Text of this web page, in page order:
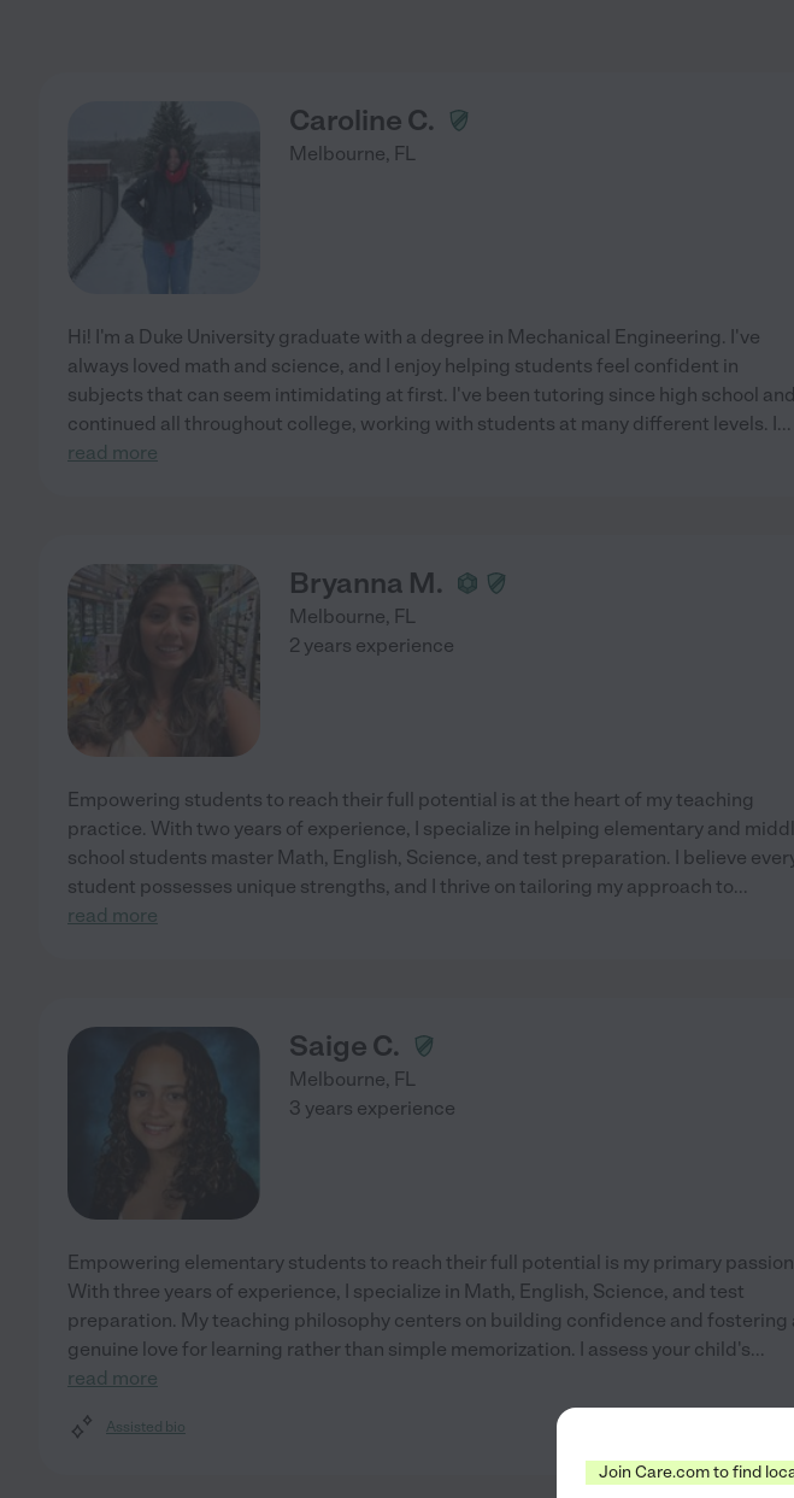
Caroline C.
Melbourne, FL
Hi! I'm a Duke University graduate with a degree in Mechanical Engineering. I've
always loved math and science, and I enjoy helping students feel confident in
subjects that can seem intimidating at first. I've been tutoring since high school and
continued all throughout college, working with students at many different levels. I...
read more
Bryanna M.
Melbourne, FL
2 years experience
Empowering students to reach their full potential is at the heart of my teaching
practice. With two years of experience, I specialize in helping elementary and
school students master Math, English, Science, and test preparation. I believe
student possesses unique strengths, and I thrive on tailoring my approach to...
read more
Saige C.
Melbourne, FL
3 years experience
Empowering elementary students to reach their full potential is my primary
With three years of experience, I specialize in Math, English, Science, and test
preparation. My teaching philosophy centers on building confidence and fostering
genuine love for learning rather than simple memorization. I assess your child's...
read more
Assisted bio
Join Care.com to find